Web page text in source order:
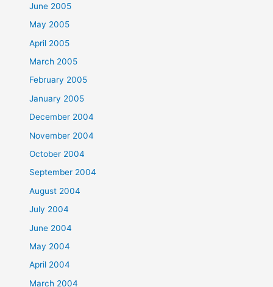
June 2005
May 2005
April 2005
March 2005
February 2005
January 2005
December 2004
November 2004
October 2004
September 2004
August 2004
July 2004
June 2004
May 2004
April 2004
March 2004